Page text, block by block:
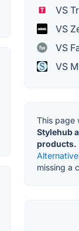
VS
VS
VS
VS
This page
Stylehub
products.
missing a